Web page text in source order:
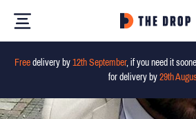
Free delivery by 12th September, if you need it
for delivery by 29th